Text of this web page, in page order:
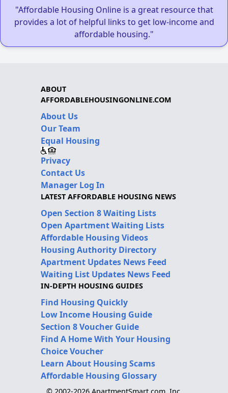
"Affordable Housing Online is a great resource that
provides a lot of helpful links to get low-income and
affordable housing."
ABOUT
AFFORDABLEHOUSINGONLINE.COM
About Us
Our Team
Equal Housing
Privacy
Contact Us
Manager Log In
LATEST AFFORDABLE HOUSING NEWS
Open Section 8 Waiting Lists
Open Apartment Waiting Lists
Affordable Housing Videos
Housing Authority Directory
Apartment Updates News Feed
Waiting List Updates News Feed
IN-DEPTH HOUSING GUIDES
Find Housing Quickly
Low Income Housing Guide
Section 8 Voucher Guide
Find A Home With Your Housing
Choice Voucher
Learn About Housing Scams
Affordable Housing Glossary